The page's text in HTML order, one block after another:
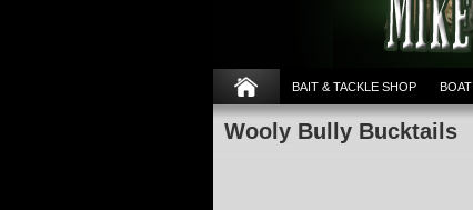
BAIT & TACKLE SHOP BOAT
Wooly Bully Bucktails